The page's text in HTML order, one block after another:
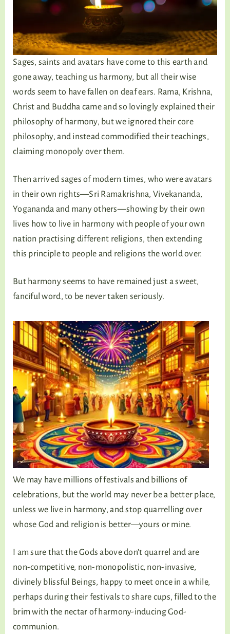
Sages, saints and avatars have come to this earth and
gone away, teaching us harmony, but all their wise
words seem to have fallen on deaf ears. Rama, Krishna,
Christ and Buddha came and so lovingly explained their
philosophy of harmony, but we ignored their core
philosophy, and instead commodified their teachings,
claiming monopoly over them.
Then arrived sages of modern times, who were avatars
in their own rights—Sri Ramakrishna, Vivekananda,
Yogananda and many others—showing by their own
lives how to live in harmony with people of your own
nation practising different religions, then extending
this principle to people and religions the world over.
But harmony seems to have remained just a sweet,
fanciful word, to be never taken seriously.
We may have millions of festivals and billions of
celebrations, but the world may never be a better place,
unless we live in harmony, and stop quarrelling over
whose God and religion is better—yours or mine.
I am sure that the Gods above don’t quarrel and are
non-competitive, non-monopolistic, non-invasive,
divinely blissful Beings, happy to meet once in a while,
perhaps during their festivals to share cups, filled to the
brim with the nectar of harmony-inducing God-
communion.